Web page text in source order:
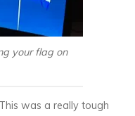
your flag on
was a really tough